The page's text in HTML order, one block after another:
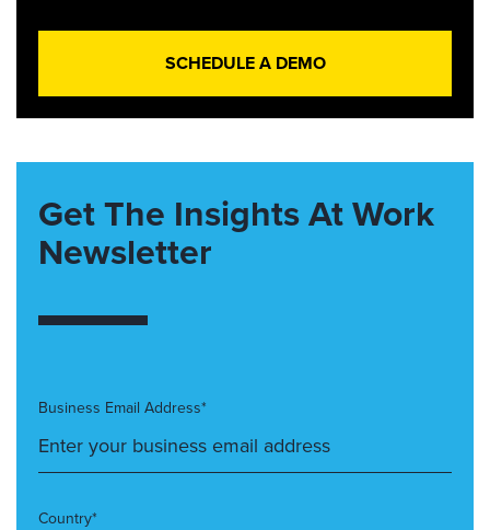
SCHEDULE A DEMO
Get The Insights At Work
Newsletter
Business Email Address*
Country*